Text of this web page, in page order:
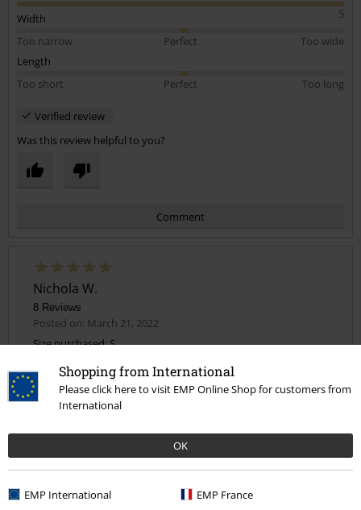
Shopping from International
Please click here to visit EMP Online Shop for customers from
International
OK
EMP International EMP France
5
Width
Too narrow
Perfect
Too wide
Length
Too short
Perfect Too long
Verified review
Was this review helpful to you?
Comment
Send comment
Posted on: March 21, 2022
Size purchased: S
Great top
Lovely top I got a small slightly over sized
Quality